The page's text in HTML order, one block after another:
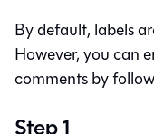
By default, labels
However, you can
comments by
Step 1